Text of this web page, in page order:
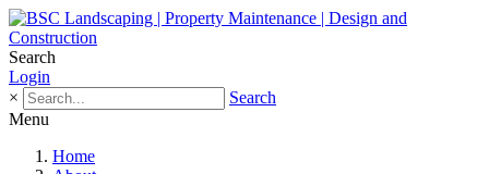
Search
Login
×
Search
Menu
Home